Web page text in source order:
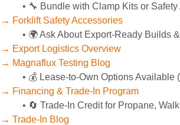
🔧 Bundle with Clamp Kits or
→ Forklift Safety Accessories
🌍 Ask About Export-Ready Builds
→ Export Logistics Overview
→ Magnaflux Testing Blog
💰 Lease-to-Own Options Available
→ Financing & Trade-In Program
🔄 Trade-In Credit for Propane,
→ Trade-In Blog